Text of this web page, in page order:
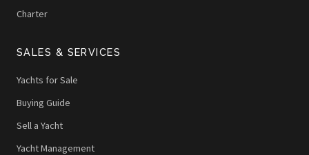
Charter
SALES & SERVICES
Yachts for Sale
Buying Guide
Sell a Yacht
Yacht Management